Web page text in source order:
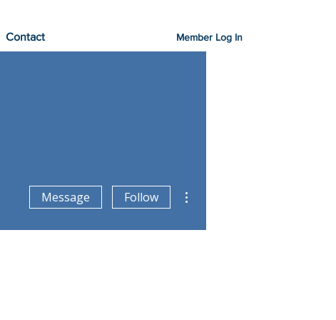
Contact Member Log In
Message Follow